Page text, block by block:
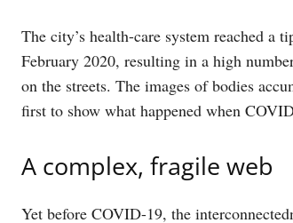
The city’s health-care system reached a
February 2020, resulting in a high
on the streets. The images of bodies
first to show what happened when
A complex, fragile web
Yet before COVID-19, the